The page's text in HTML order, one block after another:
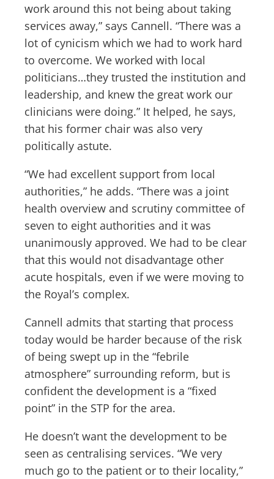
work around this not being about taking
services away,” says Cannell. “There was a
lot of cynicism which we had to work hard
to overcome. We worked with local
politicians…they trusted the institution and
leadership, and knew the great work our
clinicians were doing.” It helped, he says,
that his former chair was also very
politically astute.
“We had excellent support from local
authorities,” he adds. “There was a joint
health overview and scrutiny committee of
seven to eight authorities and it was
unanimously approved. We had to be clear
that this would not disadvantage other
acute hospitals, even if we were moving to
the Royal’s complex.
Cannell admits that starting that process
today would be harder because of the risk
of being swept up in the “febrile
atmosphere” surrounding reform, but is
confident the development is a “fixed
point” in the STP for the area.
He doesn’t want the development to be
seen as centralising services. “We very
much go to the patient or to their locality,”